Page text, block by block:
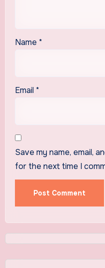
Name *
Email *
Save my name, email,
for the next time I